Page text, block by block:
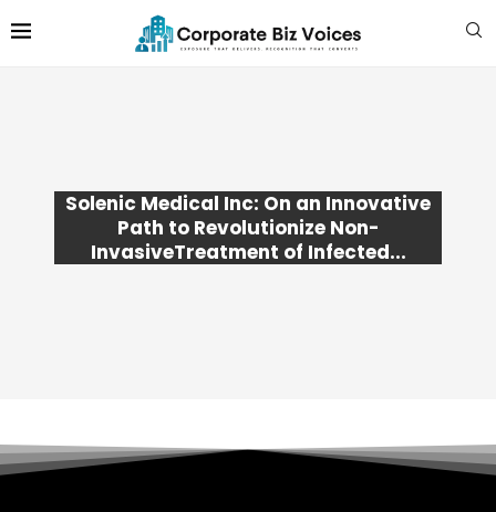
Solenic Medical Inc: On an Innovative
Path to Revolutionize Non-
InvasiveTreatment of Infected...